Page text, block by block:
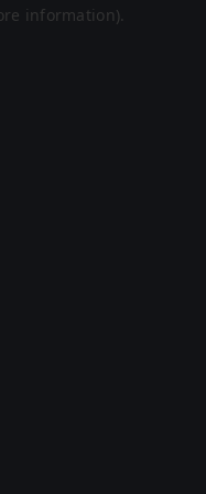
information).